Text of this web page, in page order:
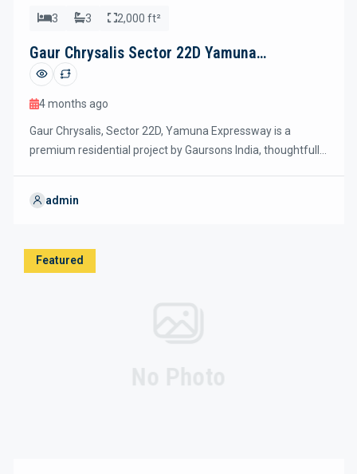
3 3 2,000 ft²
Gaur Chrysalis Sector 22D Yamuna
Expressway
4 months ago
Gaur Chrysalis, Sector 22D, Yamuna Expressway is a
premium residential project by Gaursons India, thoughtfully
project offers spacious 3 and 4 BHK luxury apartments with
admin
Featured